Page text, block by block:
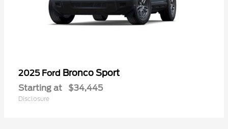
2025 Ford Bronco Sport
Starting at $34,445
Disclosure